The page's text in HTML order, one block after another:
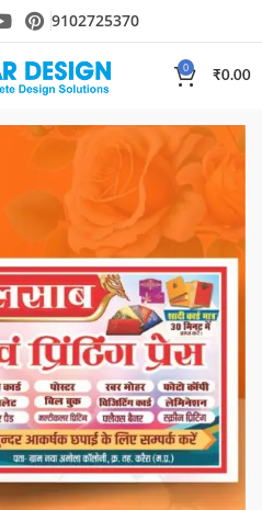
9102725370
0
₹0.00